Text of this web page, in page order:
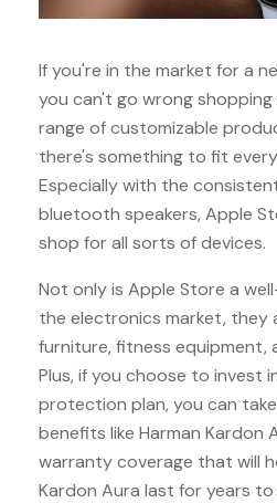
If you're in the market for a
you can't go wrong
range of customizable
there's something to fit
Especially with the
bluetooth speakers, Apple
shop for all sorts of devices.
Not only is Apple Store a
the electronics market, they
furniture, fitness equipment,
Plus, if you choose to invest
protection plan, you can
benefits like Harman Kardon
warranty coverage that will
Kardon Aura last for years to